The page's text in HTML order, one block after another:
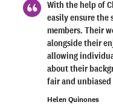
With the help of
easily ensure the
members. Their
alongside their
allowing
about their
fair and unbiased
Helen Quinones